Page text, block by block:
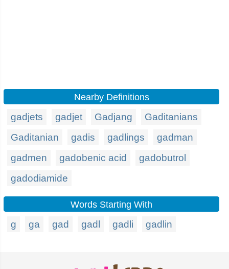
Nearby Definitions
gadjets gadjet Gadjang
Gaditanians
Gaditanian
gadis gadlings
gadman
gadmen
gadobenic acid
gadobutrol
gadodiamide
Words Starting With
g ga gad gadl gadli gadlin